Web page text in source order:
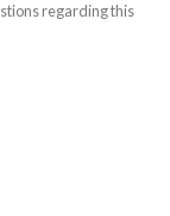
regarding this